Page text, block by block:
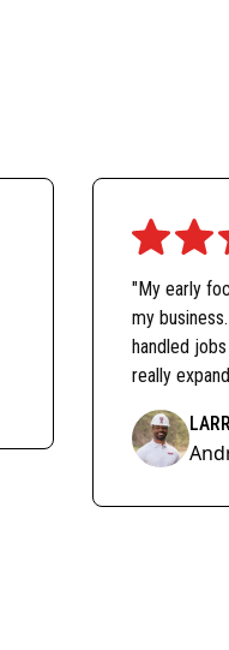
"My early
my
handled
really